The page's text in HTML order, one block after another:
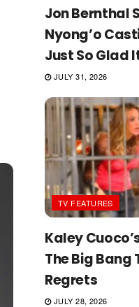
Jon Bernthal
Nyong’o
Just So Glad
JULY 31, 2026
TV FEATURES
Kaley
The Big Bang
Regrets
JULY 28, 2026